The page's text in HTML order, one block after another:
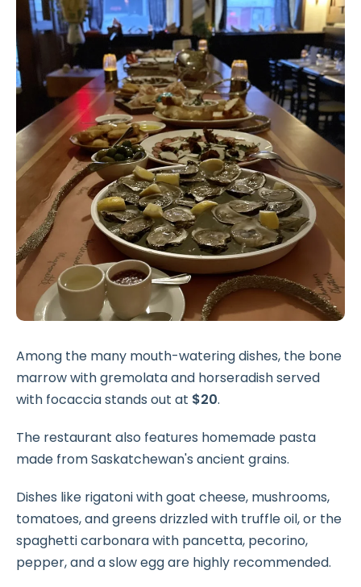
Among the many mouth-watering dishes, the bone
marrow with gremolata and horseradish served
with focaccia stands out at $20.
The restaurant also features homemade pasta
made from Saskatchewan's ancient grains.
Dishes like rigatoni with goat cheese, mushrooms,
tomatoes, and greens drizzled with truffle oil, or the
spaghetti carbonara with pancetta, pecorino,
pepper, and a slow egg are highly recommended.